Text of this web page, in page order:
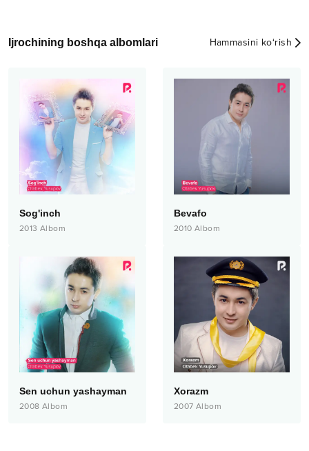
Ijrochining boshqa albomlari Hammasini ko‘rish
Sog'inch
2013 Albom
Bevafo
2010 Albom
Sen uchun yashayman
2008 Albom
Xorazm
2007 Albom